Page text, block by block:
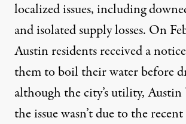
localized issues, including
and isolated supply losses. On
Austin residents received a
them to boil their water before
although the city’s utility, Austin
the issue wasn’t due to the